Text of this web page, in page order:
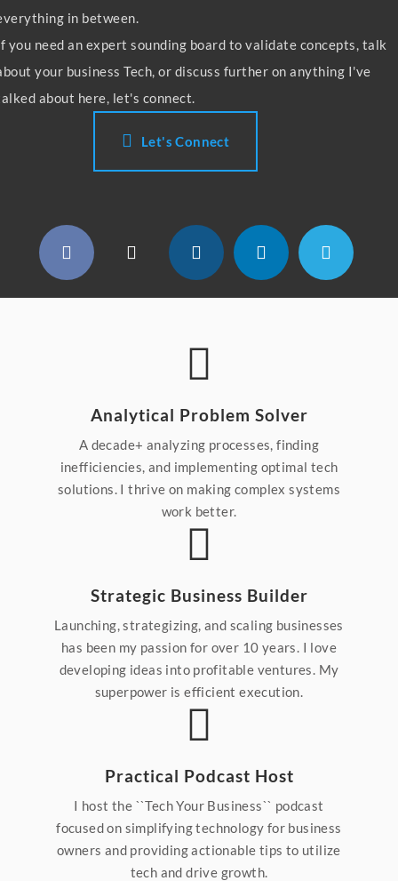
in between.
you need an expert sounding board to validate concepts, talk
your business Tech, or discuss further on anything I've
about here, let's connect.
Let's Connect
Analytical Problem Solver
A decade+ analyzing processes, finding
inefficiencies, and implementing optimal tech
solutions. I thrive on making complex systems
work better.
Strategic Business Builder
Launching, strategizing, and scaling businesses
has been my passion for over 10 years. I love
developing ideas into profitable ventures. My
superpower is efficient execution.
Practical Podcast Host
I host the ``Tech Your Business`` podcast
focused on simplifying technology for business
owners and providing actionable tips to utilize
tech and drive growth.